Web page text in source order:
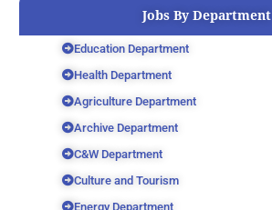
Jobs By Department
Education Department
Health Department
Agriculture Department
Archive Department
C&W Department
Culture and Tourism
Energy Department